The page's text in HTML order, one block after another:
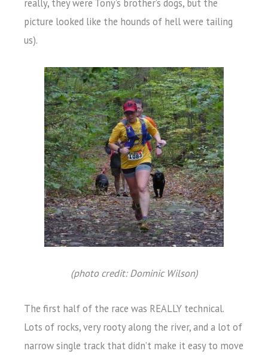
really, they were Tony’s brother’s dogs, but the
picture looked like the hounds of hell were tailing
us).
(photo credit: Dominic Wilson)
The first half of the race was REALLY technical.
Lots of rocks, very rooty along the river, and a lot of
narrow single track that didn’t make it easy to move